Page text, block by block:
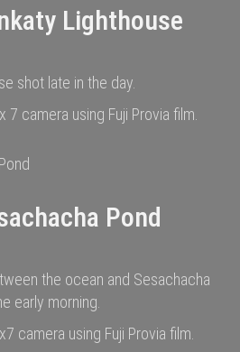
Lighthouse
shot late in the day.
camera using Fuji Provia film.
Pond
the ocean and Sesachacha
early morning.
camera using Fuji Provia film.